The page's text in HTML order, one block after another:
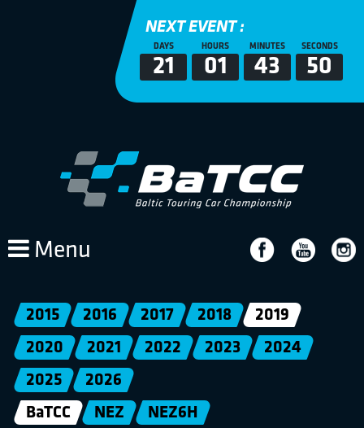
NEXT EVENT :
DAYS
21
HOURS
01
MINUTES
43
SECONDS
50
Menu
2015 2016 2017 2018
2019
2020
2021 2022 2023
2024
2025
2026
BaTCC
NEZ NEZ6H